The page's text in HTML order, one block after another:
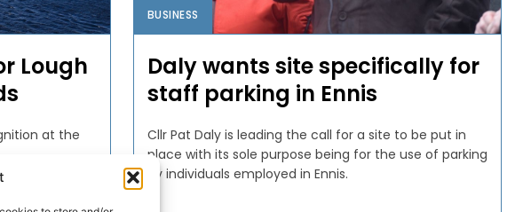
Lough
at the
BUSINESS
Daly wants site specifically for
staff parking in Ennis
Cllr Pat Daly is leading the call for a site to be put in
place with its sole purpose being for the use of parking
by individuals employed in Ennis.